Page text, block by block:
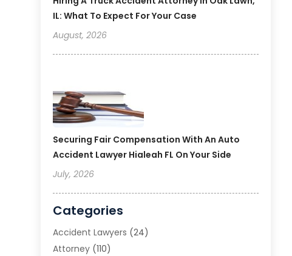
IL: What To Expect For Your Case
August, 2026
Securing Fair Compensation With An Auto
Accident Lawyer Hialeah FL On Your Side
July, 2026
Categories
Accident Lawyers (24)
Attorney (110)